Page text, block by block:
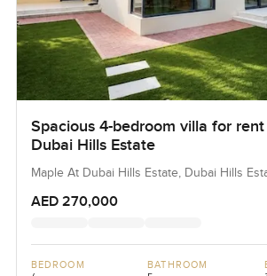
Spacious 4-bedroom villa for
Dubai Hills Estate
Maple At Dubai Hills Estate, Dubai Hills
AED 270,000
BEDROOM BATHROOM